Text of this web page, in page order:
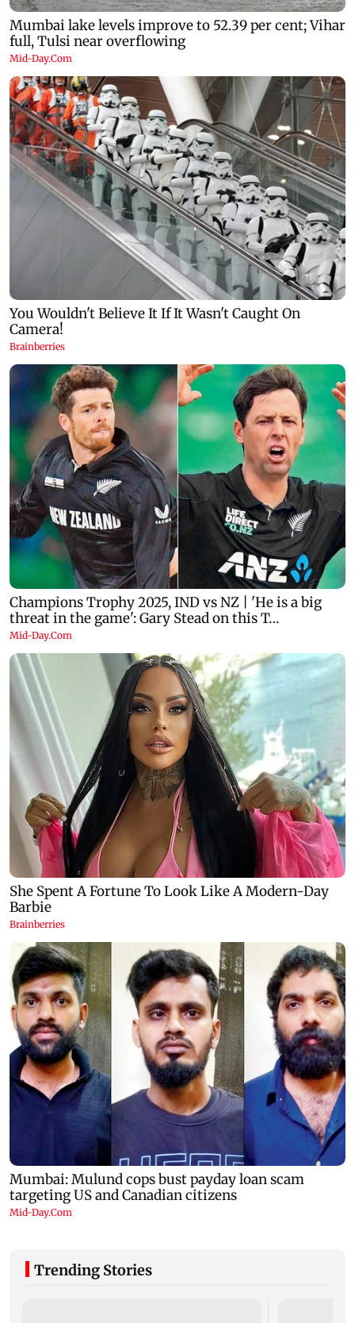
Trending Stories